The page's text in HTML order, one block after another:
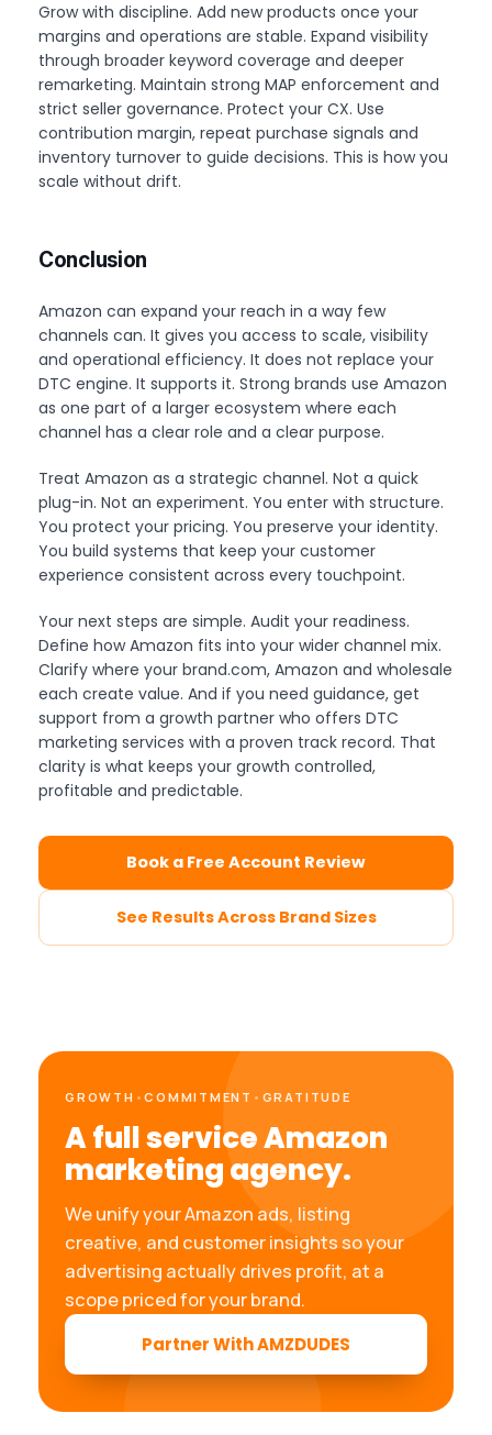
Grow with discipline. Add new products once your
margins and operations are stable. Expand visibility
through broader keyword coverage and deeper
remarketing. Maintain strong MAP enforcement and
strict seller governance. Protect your CX. Use
contribution margin, repeat purchase signals and
inventory turnover to guide decisions. This is how you
scale without drift.
Conclusion
Amazon can expand your reach in a way few
channels can. It gives you access to scale, visibility
and operational efficiency. It does not replace your
DTC engine. It supports it. Strong brands use Amazon
as one part of a larger ecosystem where each
channel has a clear role and a clear purpose.
Treat Amazon as a strategic channel. Not a quick
plug-in. Not an experiment. You enter with structure.
You protect your pricing. You preserve your identity.
You build systems that keep your customer
experience consistent across every touchpoint.
Your next steps are simple. Audit your readiness.
Define how Amazon fits into your wider channel mix.
Clarify where your brand.com, Amazon and wholesale
each create value. And if you need guidance, get
support from a growth partner who offers DTC
marketing services with a proven track record. That
clarity is what keeps your growth controlled,
profitable and predictable.
Book a Free Account Review
See Results Across Brand Sizes
GROWTH •COMMITMENT • GRATITUDE
A full service Amazon
marketing agency.
We unify your Amazon ads, listing
creative, and customer insights so your
advertising actually drives profit, at a
scope priced for your brand.
Partner With AMZDUDES